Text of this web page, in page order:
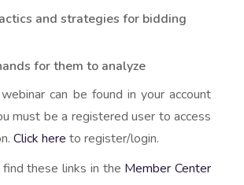
and strategies for bidding
for them to analyze
can be found in your account
must be a registered user to access
Click here to register/login.
these links in the Member Center